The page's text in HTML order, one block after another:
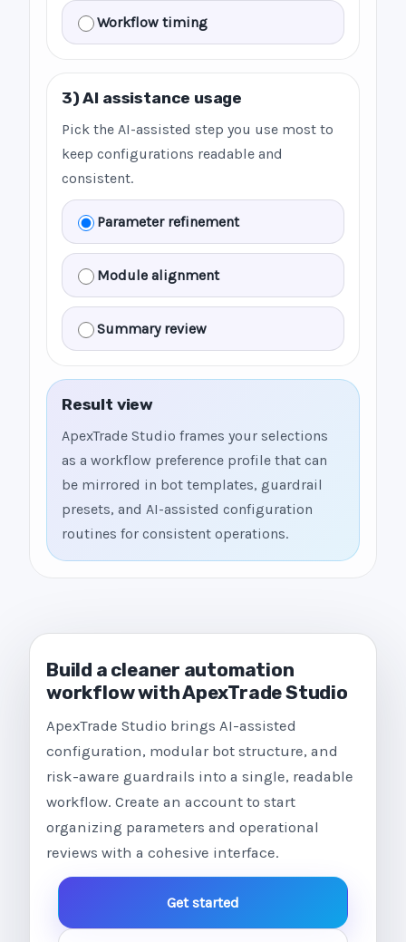
Workflow timing
3) AI assistance usage
Pick the AI-assisted step you use most to
keep configurations readable and
consistent.
Parameter refinement
Module alignment
Summary review
Result view
ApexTrade Studio frames your selections
as a workflow preference profile that can
be mirrored in bot templates, guardrail
presets, and AI-assisted configuration
routines for consistent operations.
Build a cleaner automation
workflow with ApexTrade Studio
ApexTrade Studio brings AI-assisted
configuration, modular bot structure, and
risk-aware guardrails into a single, readable
workflow. Create an account to start
organizing parameters and operational
reviews with a cohesive interface.
Get started